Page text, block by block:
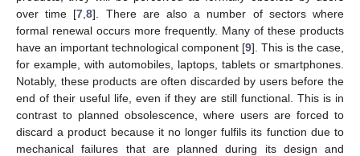
over time [7 ,8]. There are also a number of sectors where
formal renewal occurs more frequently. Many of these products
have an important technological component [9]. This is the case,
for example, with automobiles, laptops, tablets or smartphones.
Notably, these products are often discarded by users before the
end of their useful life, even if they are still functional. This is in
contrast to planned obsolescence, where users are forced to
discard a product because it no longer fulfils its function due to
mechanical failures that are planned during its design and